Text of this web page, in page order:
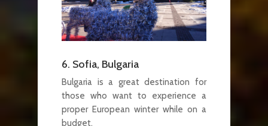
6. Sofia, Bulgaria
Bulgaria is a great destination for
those who want to experience a
proper European winter while on a
budget.